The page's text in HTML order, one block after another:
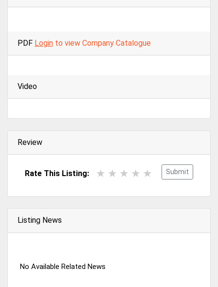
PDF Login to view Company Catalogue
Video
Review
Submit
Rate This Listing:
Listing News
No Available Related News